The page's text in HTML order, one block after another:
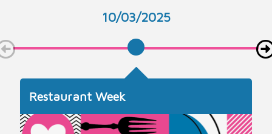
10/03/2025
Restaurant Week